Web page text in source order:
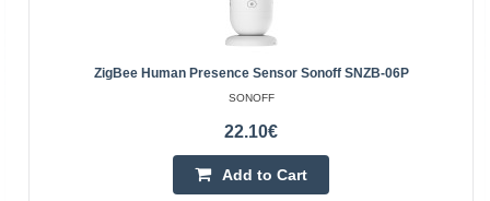
ZigBee Human Presence Sensor Sonoff SNZB-06P
SONOFF
22.10€
Add to Cart